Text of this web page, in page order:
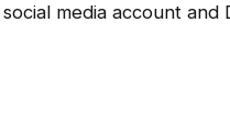
media account and